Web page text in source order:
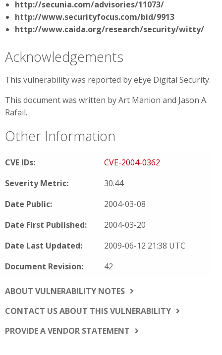
http://secunia.com/advisories/11073/
http://www.securityfocus.com/bid/9913
http://www.caida.org/research/security/witty/
Acknowledgements
This vulnerability was reported by eEye Digital Security.
This document was written by Art Manion and Jason A.
Rafail.
Other Information
CVE IDs:
CVE-2004-0362
Severity Metric:
30.44
Date Public:
2004-03-08
Date First Published:
2004-03-20
Date Last Updated:
2009-06-12 21:38 UTC
Document Revision:
42
ABOUT VULNERABILITY NOTES
CONTACT US ABOUT THIS VULNERABILITY
PROVIDE A VENDOR STATEMENT